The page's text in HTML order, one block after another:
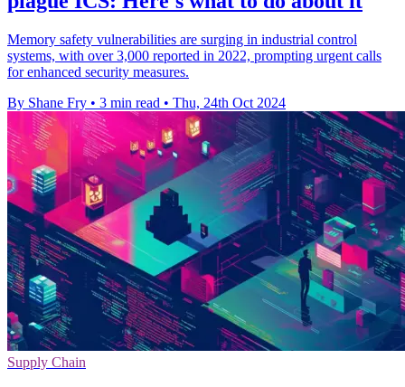
Memory safety vulnerabilities are surging in industrial control
systems, with over 3,000 reported in 2022, prompting urgent calls
for enhanced security measures.
By Shane Fry • 3 min read • Thu, 24th Oct 2024
Supply Chain